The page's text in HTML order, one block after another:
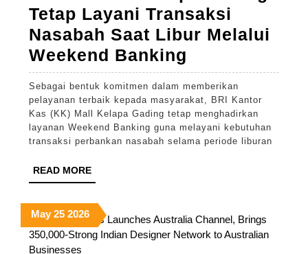
Tetap Layani Transaksi
Nasabah Saat Libur Melalui
Weekend Banking
KK
Mall
Kelapa
Gading
Nasabah
Saat
Sebagai bentuk komitmen dalam memberikan
pelayanan terbaik kepada masyarakat, BRI Kantor
Kas (KK) Mall Kelapa Gading tetap menghadirkan
layanan Weekend Banking guna melayani kebutuhan
transaksi perbankan nasabah selama periode liburan
READ MOREREAD
MORE
MayMay
25,
25May
25,
2026May
25,
2026